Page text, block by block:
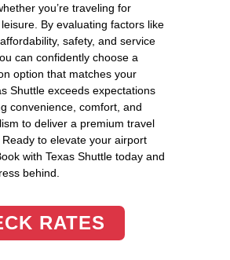
you’re traveling for
By evaluating factors like
safety, and service
can confidently choose a
option that matches your
Shuttle exceeds expectations
convenience, comfort, and
to deliver a premium travel
to elevate your airport
with Texas Shuttle today and
behind.
RATES